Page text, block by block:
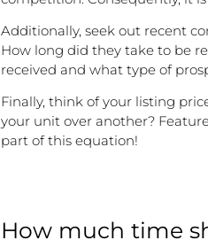
Additionally, seek out recent
How long did they take to be
received and what type of
Finally, think of your listing
your unit over another?
part of this equation!
How much time